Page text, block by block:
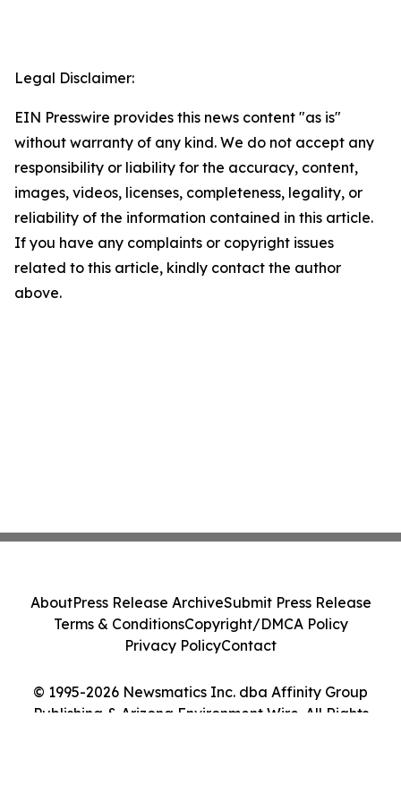
Legal Disclaimer:
EIN Presswire provides this news content "as is"
without warranty of any kind. We do not accept any
responsibility or liability for the accuracy, content,
images, videos, licenses, completeness, legality, or
reliability of the information contained in this article.
If you have any complaints or copyright issues
related to this article, kindly contact the author
above.
© 1995-2026 Newsmatics Inc. dba Affinity Group
Publishing & Arizona Environment Wire. All Rights
AboutPress Release ArchiveSubmit Press Release
Terms & ConditionsCopyright/DMCA Policy
Privacy PolicyContact